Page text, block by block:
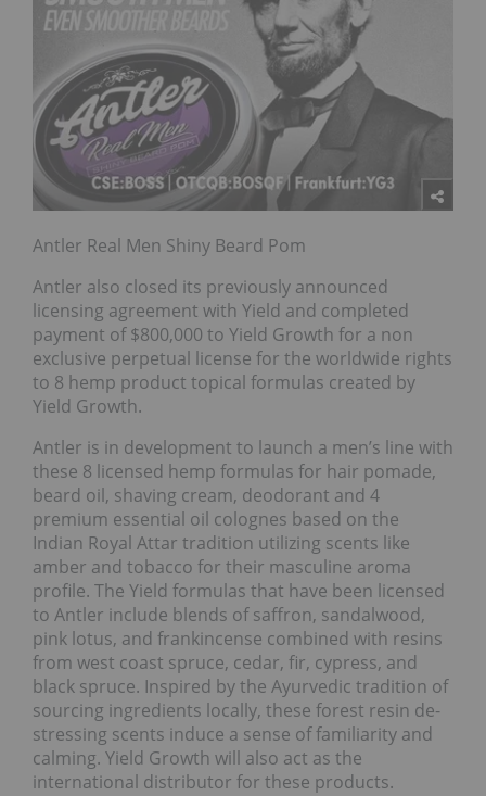
Antler Real Men Shiny Beard Pom
Antler also closed its previously announced
licensing agreement with Yield and completed
payment of $800,000 to Yield Growth for a non
exclusive perpetual license for the worldwide rights
to 8 hemp product topical formulas created by
Yield Growth.
Antler is in development to launch a men’s line with
these 8 licensed hemp formulas for hair pomade,
beard oil, shaving cream, deodorant and 4
premium essential oil colognes based on the
Indian Royal Attar tradition utilizing scents like
amber and tobacco for their masculine aroma
profile. The Yield formulas that have been licensed
to Antler include blends of saffron, sandalwood,
pink lotus, and frankincense combined with resins
from west coast spruce, cedar, fir, cypress, and
black spruce. Inspired by the Ayurvedic tradition of
sourcing ingredients locally, these forest resin de-
stressing scents induce a sense of familiarity and
calming. Yield Growth will also act as the
international distributor for these products.